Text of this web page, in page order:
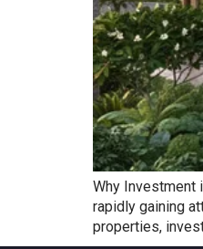
Why Investment
rapidly gaining
properties,